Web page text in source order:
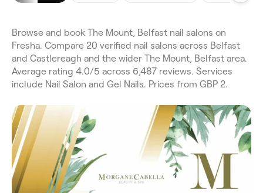
Browse and book The Mount, Belfast nail salons on
Fresha. Compare 20 verified nail salons across Belfast
and Castlereagh and the wider The Mount, Belfast area.
Average rating 4.0/5 across 6,487 reviews. Services
include Nail Salon and Gel Nails. Prices from GBP 2.